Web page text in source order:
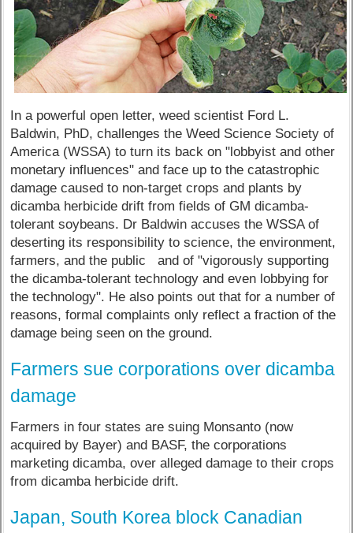
In a powerful open letter, weed scientist Ford L.
Baldwin, PhD, challenges the Weed Science Society of
America (WSSA) to turn its back on "lobbyist and other
monetary influences" and face up to the catastrophic
damage caused to non-target crops and plants by
dicamba herbicide drift from fields of GM dicamba-
tolerant soybeans. Dr Baldwin accuses the WSSA of
deserting its responsibility to science, the environment,
farmers, and the public and of "vigorously supporting
the dicamba-tolerant technology and even lobbying for
the technology". He also points out that for a number of
reasons, formal complaints only reflect a fraction of the
damage being seen on the ground.
Farmers sue corporations over dicamba
damage
Farmers in four states are suing Monsanto (now
acquired by Bayer) and BASF, the corporations
marketing dicamba, over alleged damage to their crops
from dicamba herbicide drift.
Japan, South Korea block Canadian